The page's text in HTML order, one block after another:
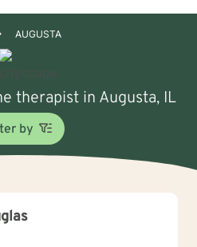
AUGUSTA
therapist in Augusta, IL
by